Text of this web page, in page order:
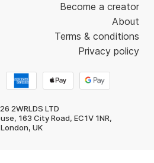
Become a creator
About
Terms & conditions
Privacy policy
2WRLDS LTD
163 City Road, EC1V 1NR,
London, UK